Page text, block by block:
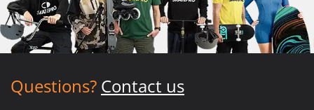
Questions? Contact us